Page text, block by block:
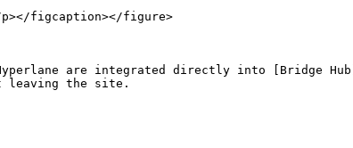
p></figcaption></figure>
are integrated directly into [Bridge Hub]
leaving the site.